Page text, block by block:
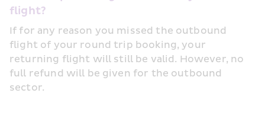
flight?
If for any reason you missed the outbound
flight of your round trip booking, your
returning flight will still be valid. However, no
full refund will be given for the outbound
sector.